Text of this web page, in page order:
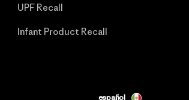
UPF Recall
Infant Product Recall
español